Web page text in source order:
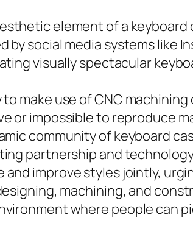
element of a
by social media systems like
visually spectacular
make use of CNC
or impossible to reproduce
community of keyboard
partnership and
improve styles jointly,
machining, and
where people can